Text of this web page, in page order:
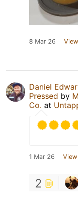
8 Mar 26
Daniel
Pressed by
Co. at
1 Mar 26
2